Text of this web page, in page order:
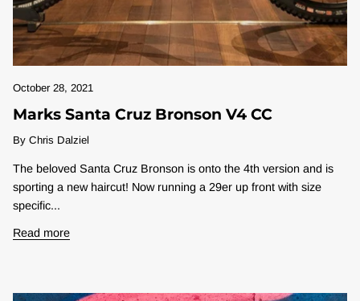
October 28, 2021
Marks Santa Cruz Bronson V4 CC
By Chris Dalziel
The beloved Santa Cruz Bronson is onto the 4th version and is
sporting a new haircut! Now running a 29er up front with size
specific...
Read more